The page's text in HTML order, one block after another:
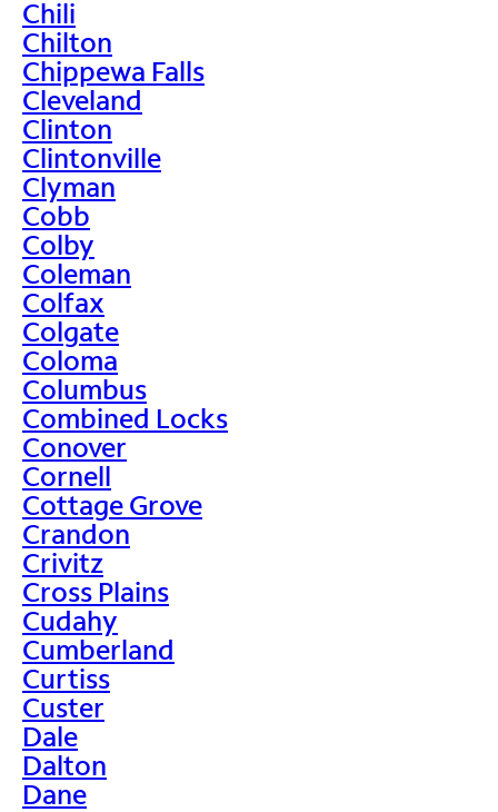
Chili
Chilton
Chippewa Falls
Cleveland
Clinton
Clintonville
Clyman
Cobb
Colby
Coleman
Colfax
Colgate
Coloma
Columbus
Combined Locks
Conover
Cornell
Cottage Grove
Crandon
Crivitz
Cross Plains
Cudahy
Cumberland
Curtiss
Custer
Dale
Dalton
Dane